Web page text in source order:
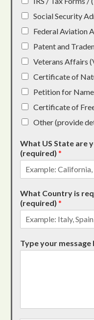
Social Security
Federal Aviation
Patent and
Veterans Affairs
Certificate of
Petition for
Certificate of
Other (provide
What US State are
(required)*
What Country is
(required)*
Type your